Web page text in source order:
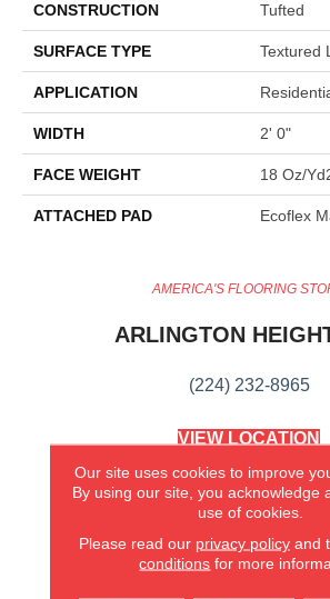
CONSTRUCTION Tufted
SURFACE TYPE Textured
APPLICATION
WIDTH 2' 0"
FACE WEIGHT 18 Oz/
ATTACHED PAD Ecoflex
AMERICA'S FLOORING
ARLINGTON
(224) 232-8965
VIEW LOCATION
(KITCHEN & BATH
SYCAMORE, IL
(815) 362-1754
Our site uses cookies to improve
By using our site, you acknowledge
use of cookies.
Please read our privacy policyand
conditions for more